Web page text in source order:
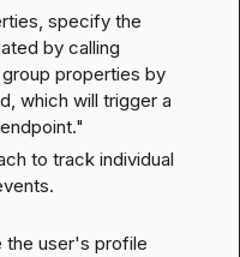
specify the
by calling
properties by
which will trigger a
to track individual
the user's profile